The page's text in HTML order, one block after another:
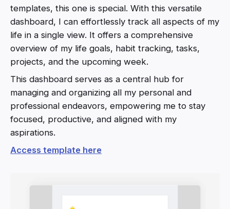
templates, this one is special. With this versatile
dashboard, I can effortlessly track all aspects of my
life in a single view. It offers a comprehensive
overview of my life goals, habit tracking, tasks,
projects, and the upcoming week.
This dashboard serves as a central hub for
managing and organizing all my personal and
professional endeavors, empowering me to stay
focused, productive, and aligned with my
aspirations.
Access template here